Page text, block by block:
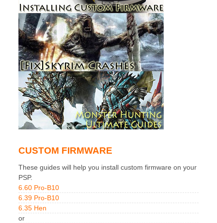
CUSTOM FIRMWARE
These guides will help you install custom firmware on your
PSP.
6.60 Pro-B10
6.39 Pro-B10
6.35 Hen
or